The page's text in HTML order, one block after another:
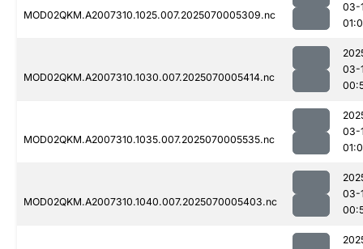
MOD02QKM.A2007310.1025.007.2025070005309.nc
03-
MOD02QKM.A2007310.1030.007.2025070005414.nc
03-
MOD02QKM.A2007310.1035.007.2025070005535.nc
03-
MOD02QKM.A2007310.1040.007.2025070005403.nc
03-